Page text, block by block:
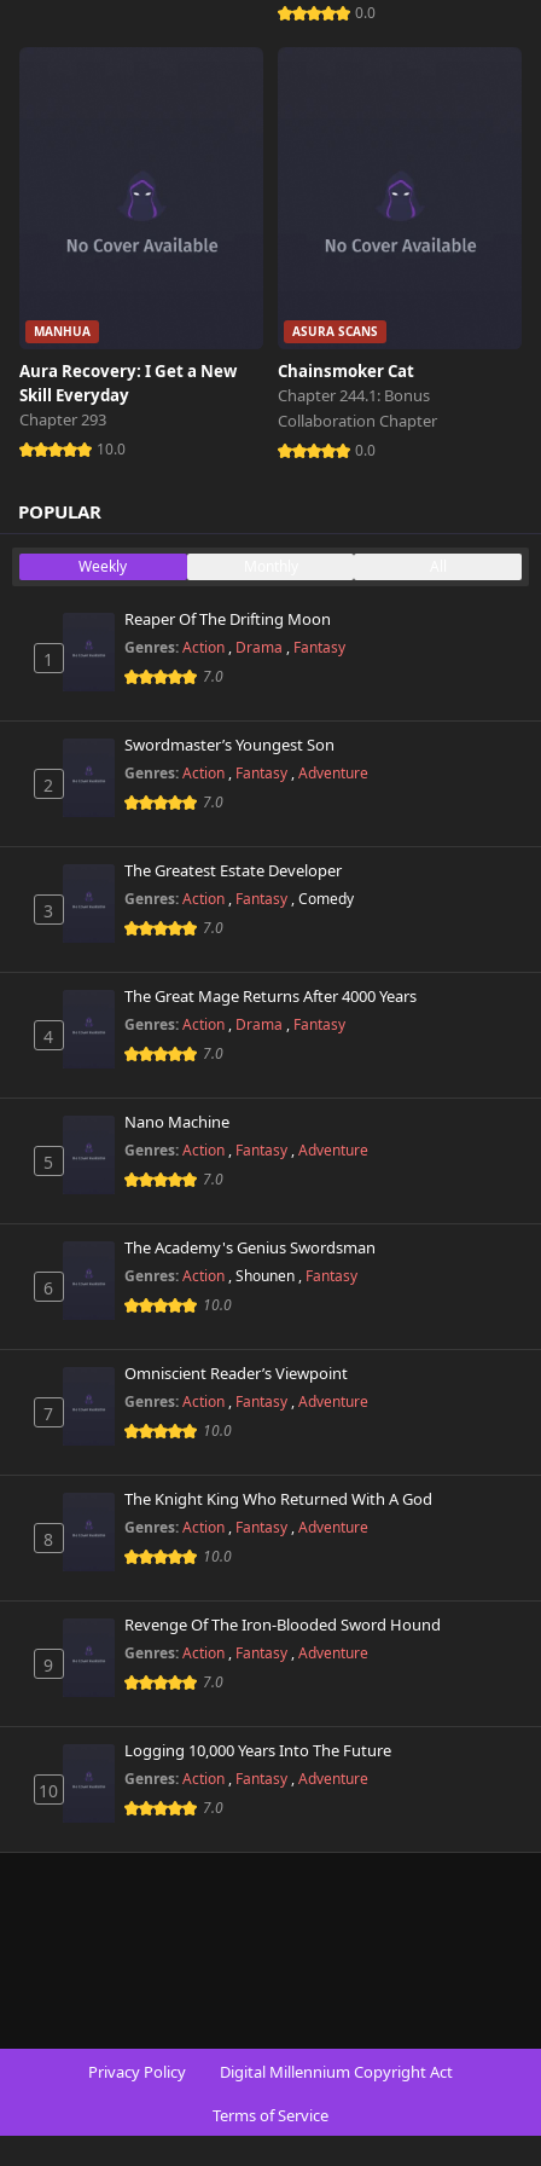
0.0
MANHUA
Aura Recovery: I Get a New
Skill Everyday
Chapter 293
10.0
ASURA SCANS
Chainsmoker Cat
Chapter 244.1: Bonus
Collaboration Chapter
0.0
POPULAR
Weekly
1
Reaper Of The Drifting Moon
Genres:Action , Drama , Fantasy
7.0
2
Swordmaster’s Youngest Son
Genres:Action , Fantasy ,Adventure
7.0
3
The Greatest Estate Developer
Genres:Action , Fantasy ,Comedy
7.0
4
The Great Mage Returns After 4000 Years
Genres:Action , Drama , Fantasy
7.0
5
Nano Machine
Genres:Action , Fantasy ,Adventure
7.0
6
The Academy's Genius Swordsman
Genres:Action ,Shounen , Fantasy
10.0
7
Omniscient Reader’s Viewpoint
Genres:Action , Fantasy ,Adventure
10.0
8
The Knight King Who Returned With A God
Genres:Action , Fantasy ,Adventure
10.0
9
Revenge Of The Iron-Blooded Sword Hound
Genres:Action , Fantasy ,Adventure
7.0
10
Logging 10,000 Years Into The Future
Genres:Action , Fantasy ,Adventure
7.0
Privacy Policy
Digital Millennium Copyright Act
Terms of Service